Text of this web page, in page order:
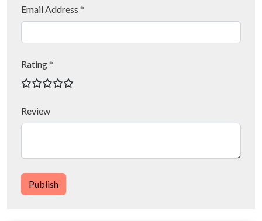
Email Address *
Rating *
Review
Publish